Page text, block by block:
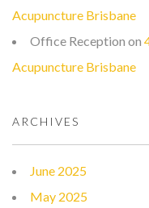
Acupuncture Brisbane
Office Reception on
Acupuncture Brisbane
ARCHIVES
June 2025
May 2025